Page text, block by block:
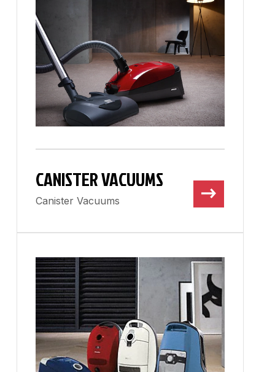
CANISTER VACUUMS
Canister Vacuums